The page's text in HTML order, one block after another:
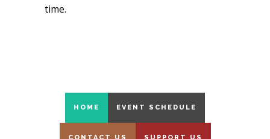
time.
HOME EVENT SCHEDULE
CONTACT US SUPPORT US